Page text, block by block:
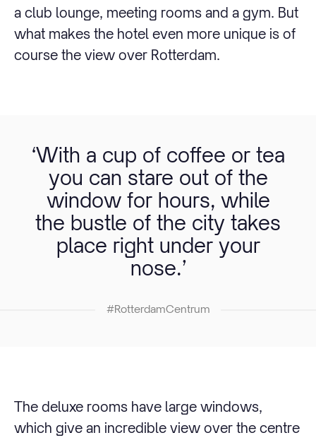
a club lounge, meeting rooms and a gym. But
what makes the hotel even more unique is of
course the view over Rotterdam.
‘With a cup of coffee or tea
you can stare out of the
window for hours, while
the bustle of the city takes
place right under your
nose.’
#RotterdamCentrum
The deluxe rooms have large windows,
which give an incredible view over the centre